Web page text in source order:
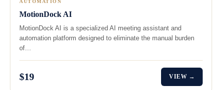
AUTOMATION
MotionDock AI
MotionDock AI is a specialized AI meeting assistant and
automation platform designed to eliminate the manual burden
of…
$19 VIEW →